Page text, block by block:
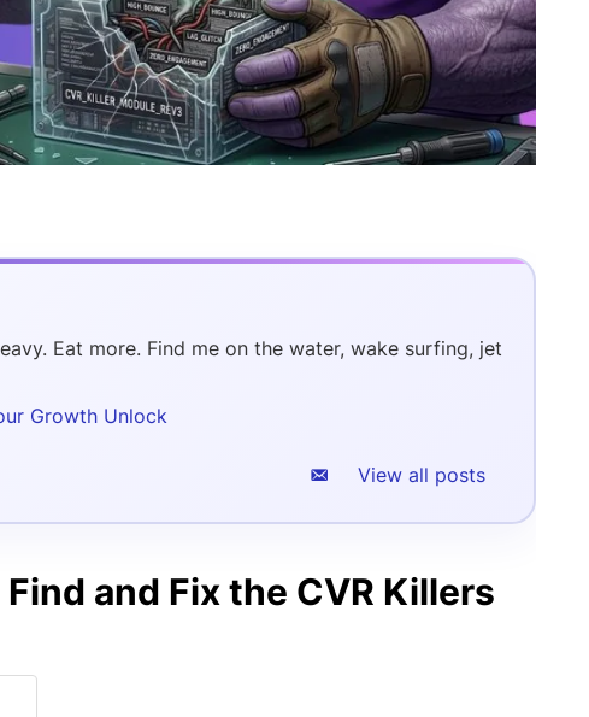
Eat more. Find me on the water, wake surfing, jet
Growth Unlock
View all posts
and Fix the CVR Killers